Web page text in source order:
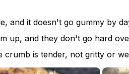
and it doesn't go gummy by
up, and they don't go hard
crumb is tender, not gritty or